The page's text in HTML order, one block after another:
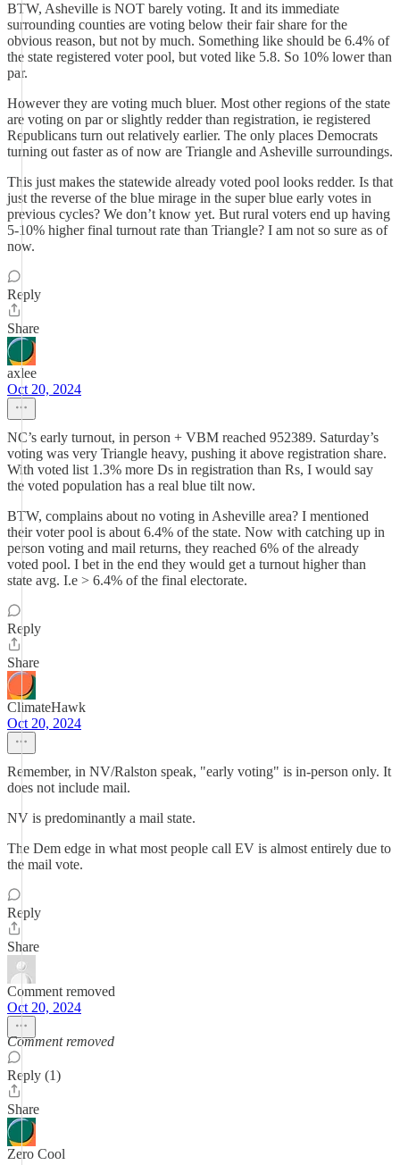
BTW, Asheville is NOT barely voting. It and its immediate
surrounding counties are voting below their fair share for the
obvious reason, but not by much. Something like should be 6.4% of
the state registered voter pool, but voted like 5.8. So 10% lower than
par.
However they are voting much bluer. Most other regions of the state
are voting on par or slightly redder than registration, ie registered
Republicans turn out relatively earlier. The only places Democrats
turning out faster as of now are Triangle and Asheville surroundings.
This just makes the statewide already voted pool looks redder. Is that
just the reverse of the blue mirage in the super blue early votes in
previous cycles? We don’t know yet. But rural voters end up having
5-10% higher final turnout rate than Triangle? I am not so sure as of
now.
Reply
Share
axlee
Oct 20, 2024
NC’s early turnout, in person + VBM reached 952389. Saturday’s
voting was very Triangle heavy, pushing it above registration share.
With voted list 1.3% more Ds in registration than Rs, I would say
the voted population has a real blue tilt now.
BTW, complains about no voting in Asheville area? I mentioned
their voter pool is about 6.4% of the state. Now with catching up in
person voting and mail returns, they reached 6% of the already
voted pool. I bet in the end they would get a turnout higher than
state avg. I.e > 6.4% of the final electorate.
Reply
Share
ClimateHawk
Oct 20, 2024
Remember, in NV/Ralston speak, "early voting" is in-person only. It
does not include mail.
NV is predominantly a mail state.
The Dem edge in what most people call EV is almost entirely due to
the mail vote.
Reply
Share
Comment removed
Oct 20, 2024
Comment removed
Reply (1)
Share
Zero Cool